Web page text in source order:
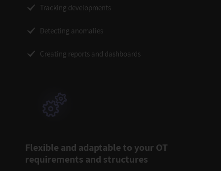
Tracking developments
Detecting anomalies
Creating reports and dashboards
Flexible and adaptable to your OT
requirements and structures